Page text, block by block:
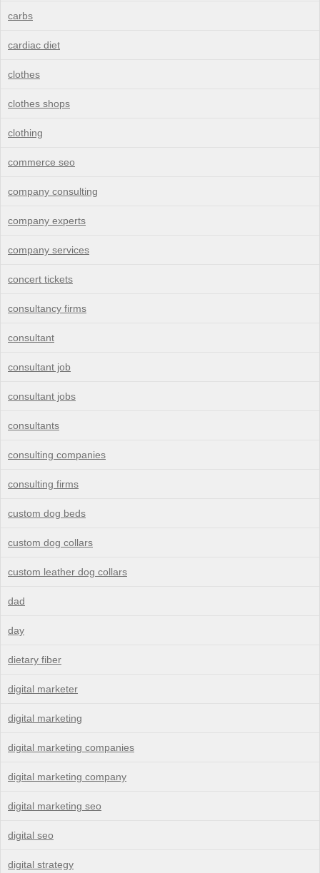
carbs
cardiac diet
clothes
clothes shops
clothing
commerce seo
company consulting
company experts
company services
concert tickets
consultancy firms
consultant
consultant job
consultant jobs
consultants
consulting companies
consulting firms
custom dog beds
custom dog collars
custom leather dog collars
dad
day
dietary fiber
digital marketer
digital marketing
digital marketing companies
digital marketing company
digital marketing seo
digital seo
digital strategy